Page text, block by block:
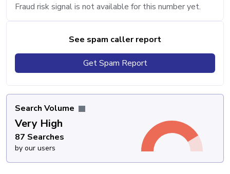
Fraud risk signal is not available for this number yet.
See spam caller report
Get Spam Report
Search Volume
Very High
87 Searches
by our users